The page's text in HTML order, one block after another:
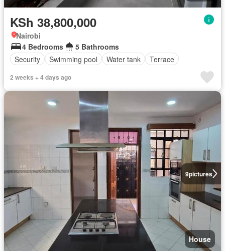
KSh 38,800,000
Nairobi
4 Bedrooms
5 Bathrooms
Security
Swimming pool Water tank Terrace
2 weeks + 4 days ago
9pictures
House